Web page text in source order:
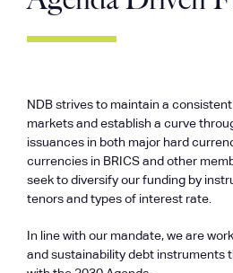
NDB strives to maintain a
markets and establish a curve
issuances in both major hard
currencies in BRICS and other
seek to diversify our funding by
tenors and types of interest rate.
In line with our mandate, we are
and sustainability debt instruments